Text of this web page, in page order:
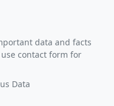
data and facts
contact form for
Data